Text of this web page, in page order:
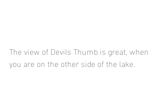
The view of Devils Thumb is great, when
you are on the other side of the lake.